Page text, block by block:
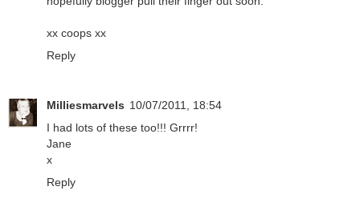
xx coops xx
Reply
Milliesmarvels 10/07/2011, 18:54
I had lots of these too!!! Grrrr!
Jane
x
Reply